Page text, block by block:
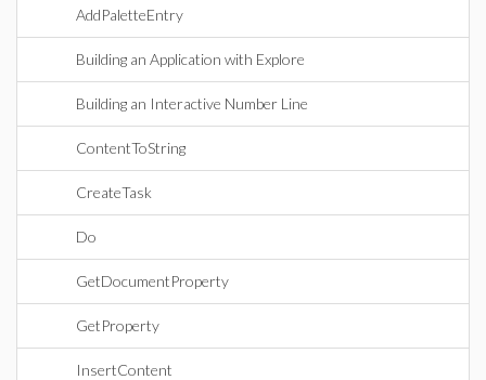
AddPaletteEntry
Building an Application with Explore
Building an Interactive Number Line
ContentToString
CreateTask
Do
GetDocumentProperty
GetProperty
InsertContent